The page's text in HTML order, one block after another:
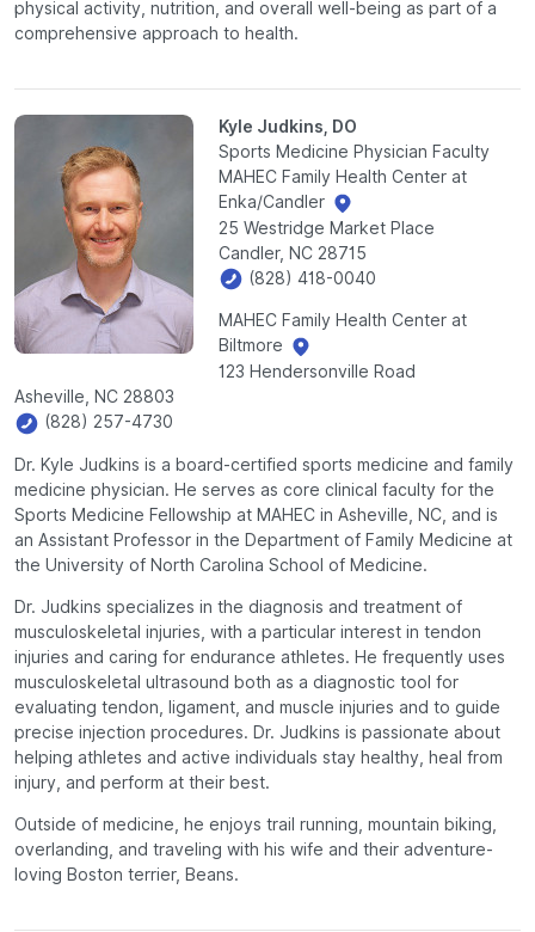
physical activity, nutrition, and overall well-being as part of a
comprehensive approach to health.
Kyle Judkins, DO
Sports Medicine Physician Faculty
MAHEC Family Health Center at
Enka/Candler
25 Westridge Market Place
Candler, NC 28715
(828) 418-0040
MAHEC Family Health Center at
Biltmore
123 Hendersonville Road
Asheville, NC 28803
(828) 257-4730
Dr. Kyle Judkins is a board-certified sports medicine and family
medicine physician. He serves as core clinical faculty for the
Sports Medicine Fellowship at MAHEC in Asheville, NC, and is
an Assistant Professor in the Department of Family Medicine at
the University of North Carolina School of Medicine.
Dr. Judkins specializes in the diagnosis and treatment of
musculoskeletal injuries, with a particular interest in tendon
injuries and caring for endurance athletes. He frequently uses
musculoskeletal ultrasound both as a diagnostic tool for
evaluating tendon, ligament, and muscle injuries and to guide
precise injection procedures. Dr. Judkins is passionate about
helping athletes and active individuals stay healthy, heal from
injury, and perform at their best.
Outside of medicine, he enjoys trail running, mountain biking,
overlanding, and traveling with his wife and their adventure-
loving Boston terrier, Beans.